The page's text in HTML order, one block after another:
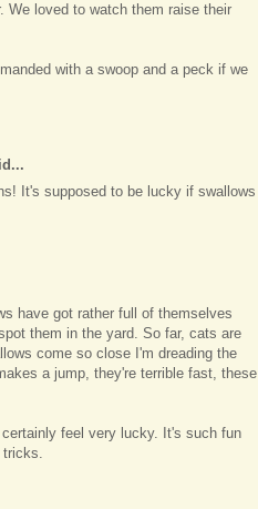
We loved to watch them raise their
with a swoop and a peck if we
It's supposed to be lucky if swallows
have got rather full of themselves
them in the yard. So far, cats are
come so close I'm dreading the
a jump, they're terrible fast, these
feel very lucky. It's such fun